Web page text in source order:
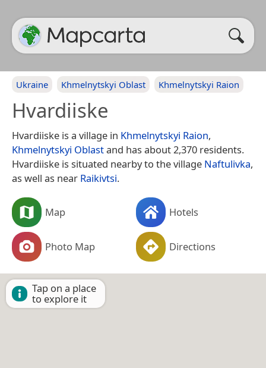
Ukraine Khmelnytskyi Oblast Khmelnytskyi Raion
Hvardiiske
Hvardiiske is a village in Khmelnytskyi Raion,
Khmelnytskyi Oblastand has about 2,370 residents.
Hvardiiske is situated nearby to the village Naftulivka,
as well as near Raikivtsi.
Map Hotels
Photo Map Directions
Tap on a place
to explore it